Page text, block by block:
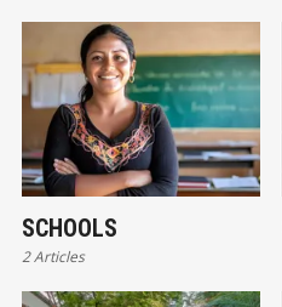
SCHOOLS
2 Articles